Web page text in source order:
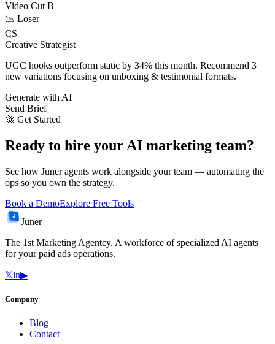
Video Cut B
📉 Loser
CS
Creative Strategist
UGC hooks outperform static by 34% this month. Recommend 3
new variations focusing on unboxing & testimonial formats.
Generate with AI
Send Brief
🚀 Get Started
Ready to hire your AI marketing team?
See how Juner agents work alongside your team — automating the
ops so you own the strategy.
Book a DemoExplore Free Tools
Juner
The 1st Marketing Agentcy. A workforce of specialized AI agents
for your paid ads operations.
𝕏in▶
Company
Blog
Contact